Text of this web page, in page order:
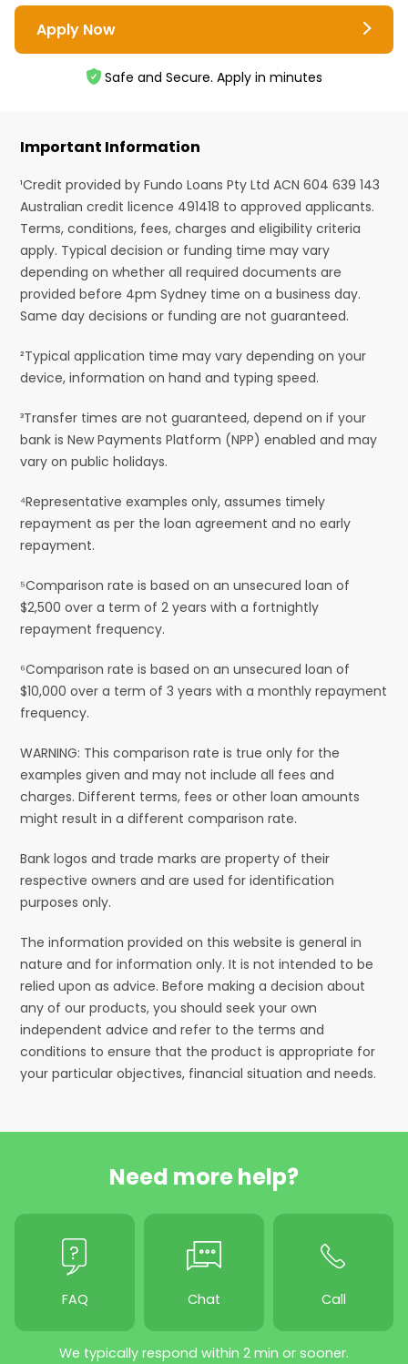
Apply Now
Safe and Secure. Apply in minutes
Important Information
¹Credit provided by Fundo Loans Pty Ltd ACN 604 639 143
Australian credit licence 491418 to approved applicants.
Terms, conditions, fees, charges and eligibility criteria
apply. Typical decision or funding time may vary
depending on whether all required documents are
provided before 4pm Sydney time on a business day.
Same day decisions or funding are not guaranteed.
²Typical application time may vary depending on your
device, information on hand and typing speed.
³Transfer times are not guaranteed, depend on if your
bank is New Payments Platform (NPP) enabled and may
vary on public holidays.
⁴Representative examples only, assumes timely
repayment as per the loan agreement and no early
repayment.
⁵Comparison rate is based on an unsecured loan of
$2,500 over a term of 2 years with a fortnightly
repayment frequency.
⁶Comparison rate is based on an unsecured loan of
$10,000 over a term of 3 years with a monthly repayment
frequency.
WARNING: This comparison rate is true only for the
examples given and may not include all fees and
charges. Different terms, fees or other loan amounts
might result in a different comparison rate.
Bank logos and trade marks are property of their
respective owners and are used for identification
purposes only.
The information provided on this website is general in
nature and for information only. It is not intended to be
relied upon as advice. Before making a decision about
any of our products, you should seek your own
independent advice and refer to the terms and
conditions to ensure that the product is appropriate for
your particular objectives, financial situation and needs.
Need more help?
FAQ Chat Call
We typically respond within 2 min or sooner.